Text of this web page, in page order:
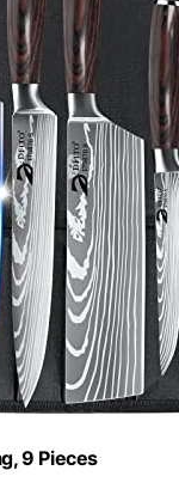
9 Pieces